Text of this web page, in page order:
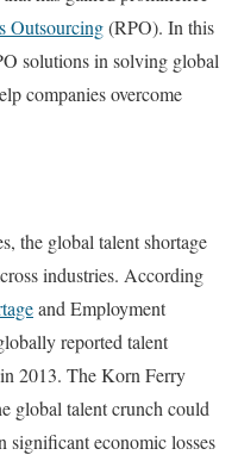
Outsourcing(RPO). In this
solutions in solving global
companies overcome
the global talent shortage
industries. According
and Employment
reported talent
2013. The Korn Ferry
global talent crunch could
significant economic losses